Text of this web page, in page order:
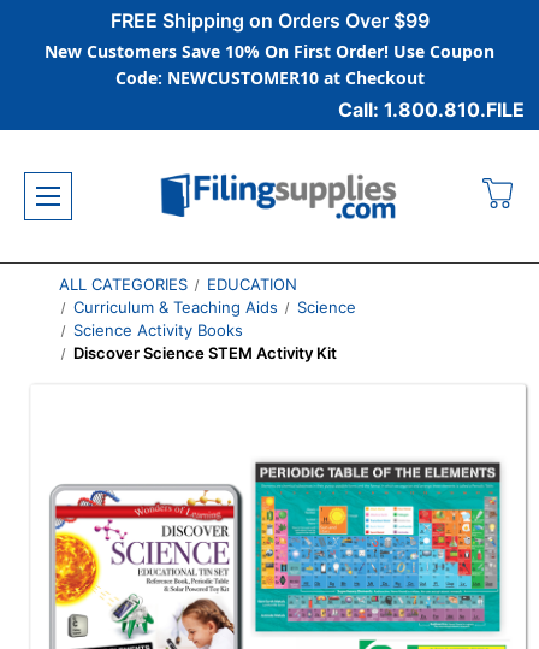
FREE Shipping on Orders Over $99
New Customers Save 10% On First Order! Use Coupon
Code: NEWCUSTOMER10 at Checkout
Call: 1.800.810.FILE
ALL CATEGORIES
EDUCATION
Curriculum & Teaching Aids
Science
Science Activity Books
Discover Science STEM Activity Kit